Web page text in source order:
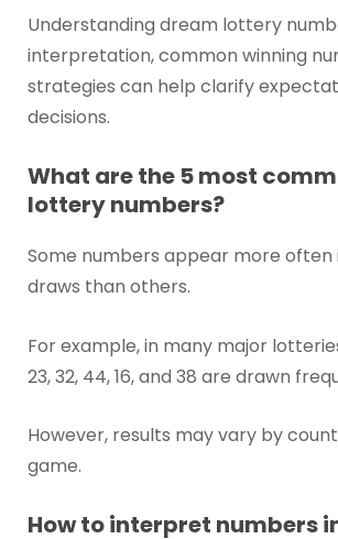
Understanding dream lottery
interpretation, common winning
strategies can help clarify
decisions.
What are the 5 most
lottery numbers?
Some numbers appear more
draws than others.
For example, in many major
23, 32, 44, 16, and 38 are drawn
However, results may vary by
game.
How to interpret numbers